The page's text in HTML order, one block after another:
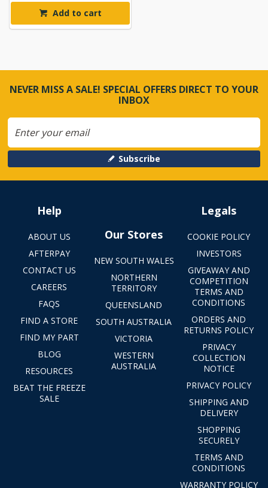
Add to cart
NEVER MISS A SALE! SPECIAL OFFERS DIRECT TO YOUR
INBOX
Subscribe
Help
ABOUT US
AFTERPAY
CONTACT US
CAREERS
FAQS
FIND A STORE
FIND MY PART
BLOG
RESOURCES
BEAT THE FREEZE
SALE
Our Stores
NEW SOUTH WALES
NORTHERN
TERRITORY
QUEENSLAND
SOUTH AUSTRALIA
VICTORIA
WESTERN
AUSTRALIA
Legals
COOKIE POLICY
INVESTORS
GIVEAWAY AND
COMPETITION
TERMS AND
CONDITIONS
ORDERS AND
RETURNS POLICY
PRIVACY
COLLECTION
NOTICE
PRIVACY POLICY
SHIPPING AND
DELIVERY
SHOPPING
SECURELY
TERMS AND
CONDITIONS
WARRANTY POLICY